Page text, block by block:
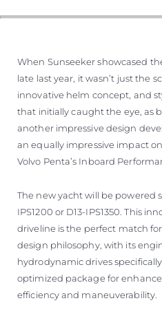
VALUE
When Sunseeker showcased
late last year, it wasn’t just the
innovative helm concept, and
that initially caught the eye, as
another impressive design
an equally impressive impact
Volvo Penta’s Inboard
The new yacht will be powered
IPS1200 or D13-IPS1350. This
driveline is the perfect match for
design philosophy, with its
hydrodynamic drives
optimized package for
efficiency and maneuverability.